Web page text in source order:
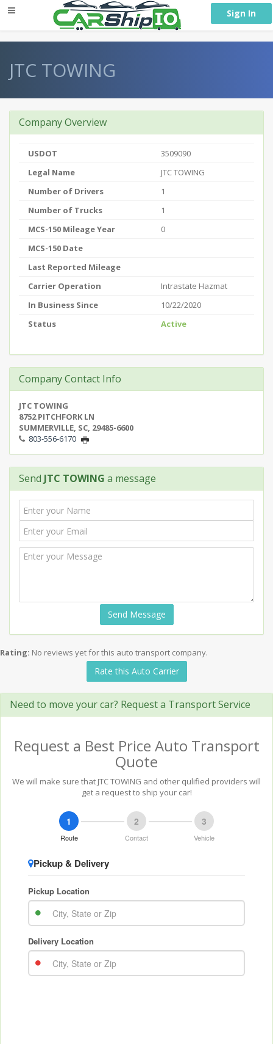
Sign In
JTC TOWING
Company Overview
USDOT
3509090
Legal Name
JTC TOWING
Number of Drivers
1
Number of Trucks
1
MCS-150 Mileage Year
0
MCS-150 Date
Last Reported Mileage
Carrier Operation
Intrastate Hazmat
In Business Since
10/22/2020
Status
Active
Company Contact Info
JTC TOWING
8752 PITCHFORK LN
SUMMERVILLE, SC, 29485-6600
803-556-6170
Send JTC TOWING a message
Send Message
Rating: No reviews yet for this auto transport company.
Rate this Auto Carrier
Need to move your car? Request a Transport Service
Request a Best Price Auto Transport
Quote
We will make sure that JTC TOWING and other qulified providers will
get a request to ship your car!